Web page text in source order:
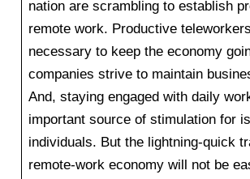
nation are scrambling to establish
remote work. Productive
necessary to keep the economy
companies strive to maintain
And, staying engaged with daily
important source of stimulation for
individuals. But the lightning-quick
remote-work economy will not be